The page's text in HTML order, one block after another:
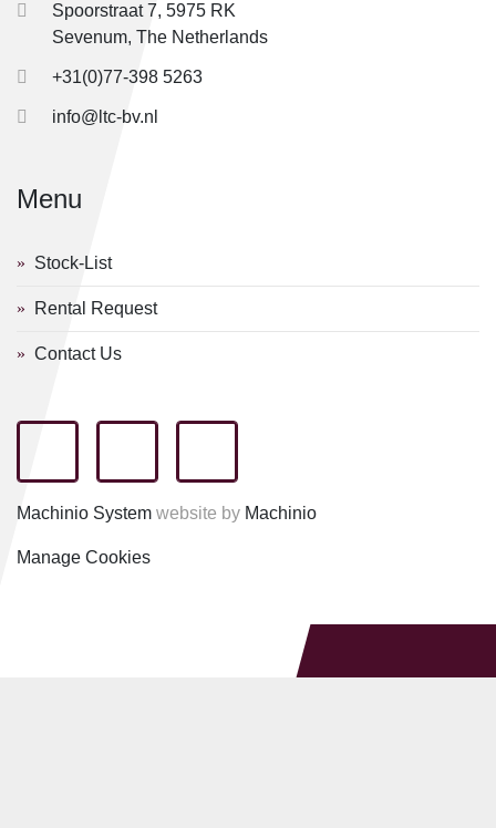
Spoorstraat 7, 5975 RK
Sevenum, The Netherlands
+31(0)77-398 5263
info@ltc-bv.nl
Menu
Stock-List
Rental Request
Contact Us
Machinio System website by Machinio
Manage Cookies